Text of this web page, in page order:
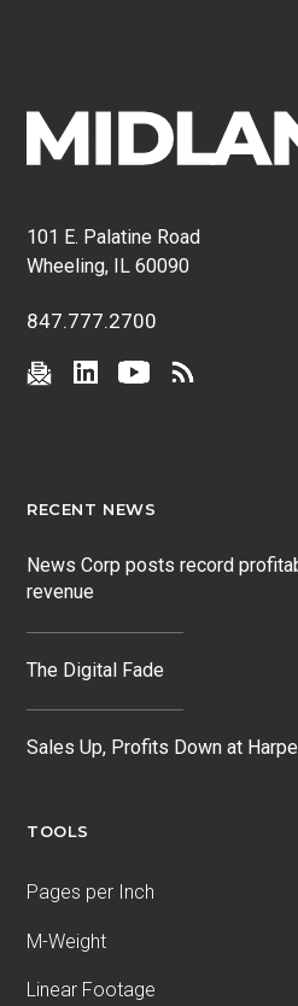
101 E. Palatine Road
Wheeling, IL 60090
847.777.2700
RECENT NEWS
News Corp posts record
revenue
The Digital Fade
Sales Up, Profits Down at
TOOLS
Pages per Inch
M-Weight
Linear Footage